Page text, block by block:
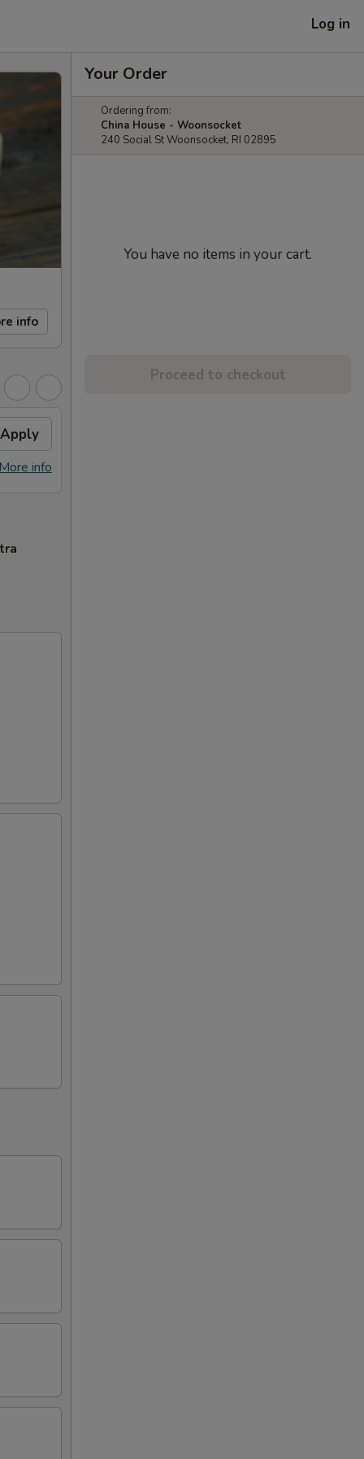
Log in
info
Apply
info
Your Order
Ordering from:
China House - Woonsocket
240 Social St Woonsocket, RI 02895
You have no items in your cart.
Proceed to checkout